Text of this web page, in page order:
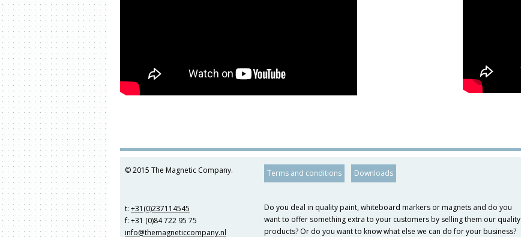
© 2015 The Magnetic Company.
t: +31(0)237114545
f: +31 (0)84 722 95 75
info@themagneticcompany.nl
Terms and conditions Downloads
Do you deal in quality paint, whiteboard markers or magnets and do you
want to offer something extra to your customers by selling them our quality
products? Or do you want to know what else we can do for your business?